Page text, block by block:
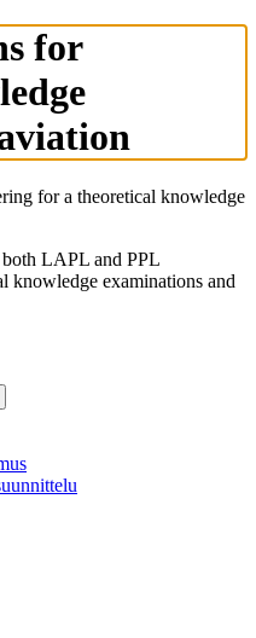
for
for a theoretical knowledge
both LAPL and PPL
knowledge examinations and